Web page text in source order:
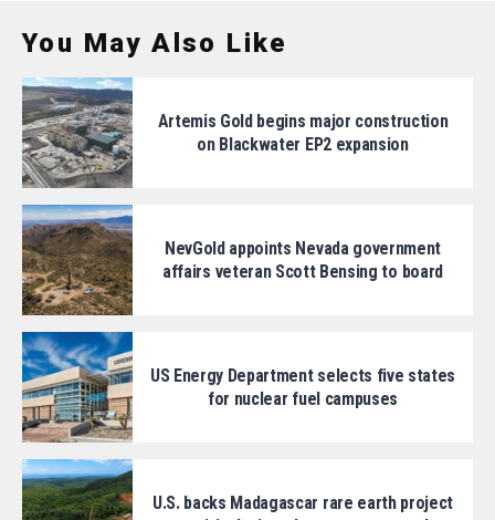
You May Also Like
Artemis Gold begins major construction
on Blackwater EP2 expansion
NevGold appoints Nevada government
affairs veteran Scott Bensing to board
US Energy Department selects five states
for nuclear fuel campuses
U.S. backs Madagascar rare earth project